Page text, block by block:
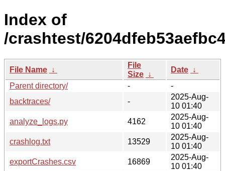
Index of
/crashtest/
File Name ↓
File
Size ↓
Date ↓
Parent directory/
-
-
backtraces/
-
2025-Aug-
10 01:40
analyze_logs.py
4162
2025-Aug-
10 01:40
crashlog.txt
13529
2025-Aug-
10 01:40
exportCrashes.csv
16869
2025-Aug-
10 01:40